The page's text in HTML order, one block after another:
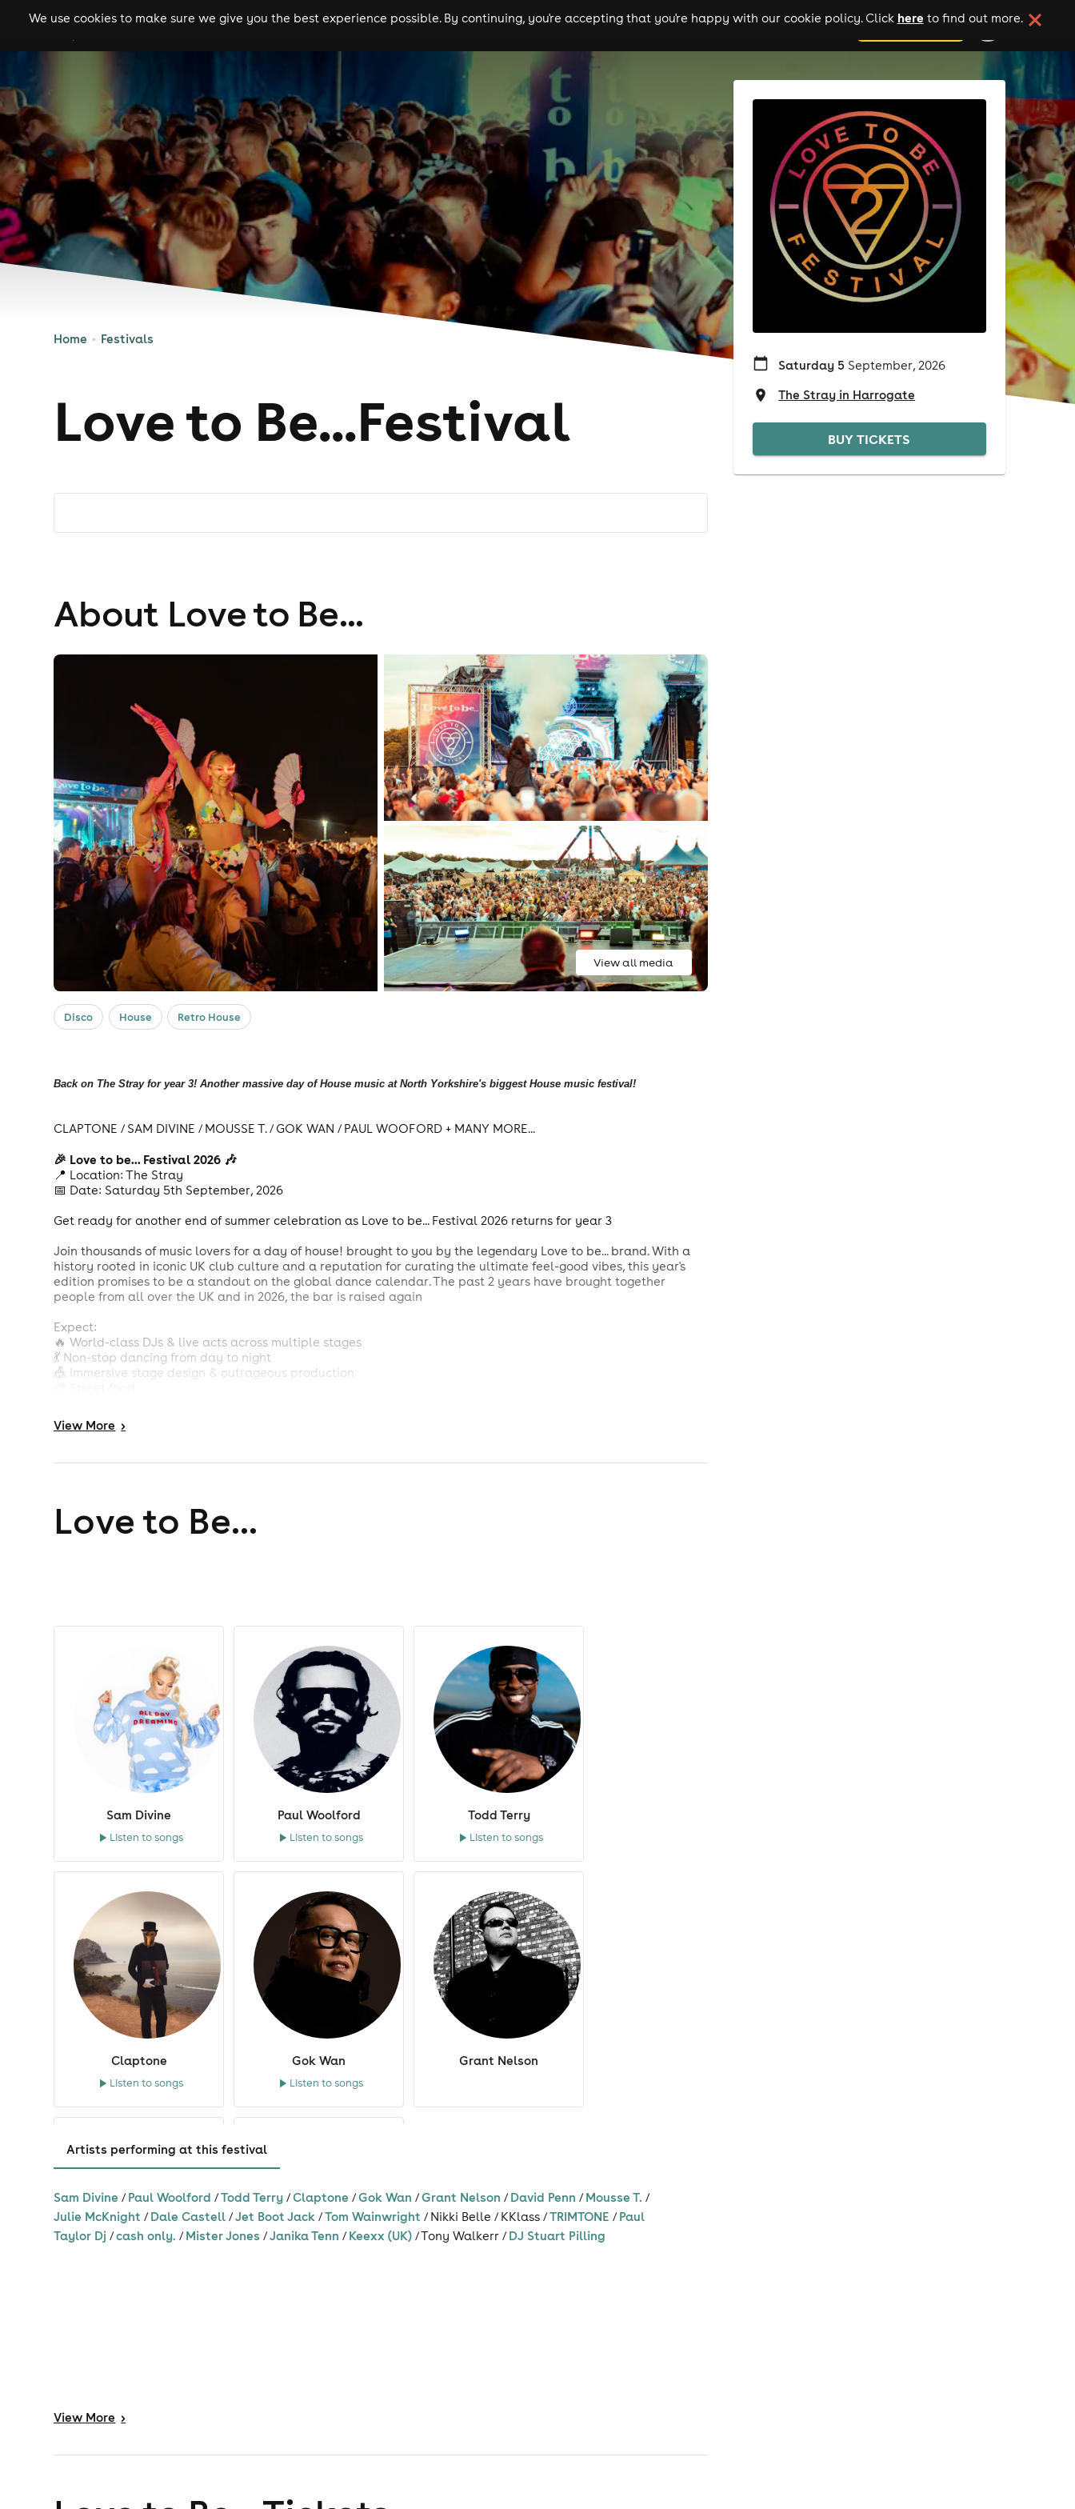
We use cookies to make sure we give you the best experience possible. By continuing, you're accepting that you're happy with our cookie policy. Click here to find out more.
gigs clubs festivals experiences comedy theatre cities add your event
Home Festivals
Love to Be...Festival
About Love to Be...
View all media
Disco House Retro House
Back on The Stray for year 3! Another massive day of House music at North Yorkshire's biggest House music festival!
CLAPTONE / SAM DIVINE / MOUSSE T. / GOK WAN / PAUL WOOFORD + MANY MORE...
🎉 Love to be... Festival 2026 🎶
📍 Location: The Stray
📅 Date: Saturday 5th September, 2026
Get ready for another end of summer celebration as Love to be... Festival 2026 returns for year 3
Join thousands of music lovers for a day of house! brought to you by the legendary Love to be... brand. With a
history rooted in iconic UK club culture and a reputation for curating the ultimate feel-good vibes, this year's
edition promises to be a standout on the global dance calendar. The past 2 years have brought together
people from all over the UK and in 2026, the bar is raised again
Expect:
🔥 World-class DJs & live acts across multiple stages
💃 Non-stop dancing from day to night
🎪 Immersive stage design & outrageous production
Whether you're a long time raver or a fresh face on the scene, Love to be... 2026 is your invitation to a magical
View More >
Love to Be...
Sam Divine
Listen to songs
Paul Woolford
Listen to songs
Todd Terry
Listen to songs
Claptone
Listen to songs
Gok Wan
Listen to songs
Grant Nelson
Artists performing at this festival
Sam Divine / Paul Woolford /Todd Terry /Claptone /Gok Wan /Grant Nelson / David Penn / Mousse T. /
Julie McKnight / Dale Castell /Jet Boot Jack /Tom Wainwright / Nikki Belle / KKlass /TRIMTONE / Paul
Taylor Dj /cash only. / Mister Jones /Janika Tenn / Keexx (UK) /Tony Walkerr / DJ Stuart Pilling
View More >
Saturday 5 September, 2026
The Stray in Harrogate
BUY TICKETS